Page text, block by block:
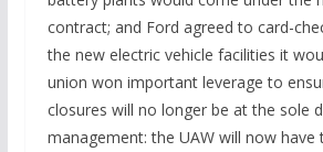
contract; and Ford agreed to card-
the new electric vehicle facilities it
union won important leverage to
closures will no longer be at the sole
management: the UAW will now